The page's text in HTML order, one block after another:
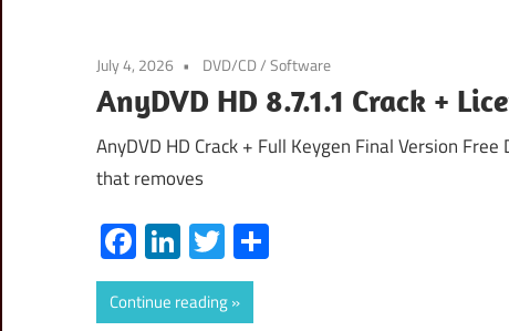
July 4, 2026 DVD/CD/Software
AnyDVD HD 8.7.1.1 Crack +
AnyDVD HD Crack + Full Keygen Final Version
that removes
Facebook
LinkedIn
Twitter
Continue reading